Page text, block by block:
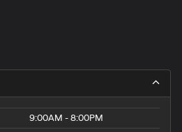
9:00AM - 8:00PM